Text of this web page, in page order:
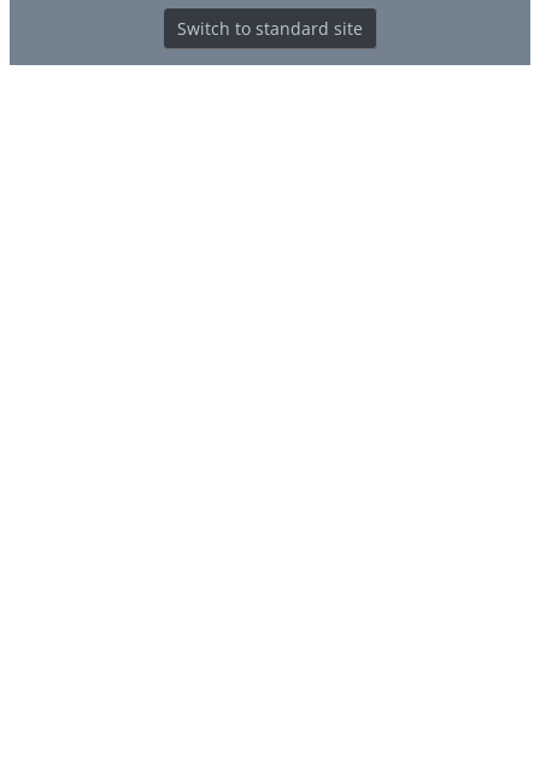
Switch to standard site